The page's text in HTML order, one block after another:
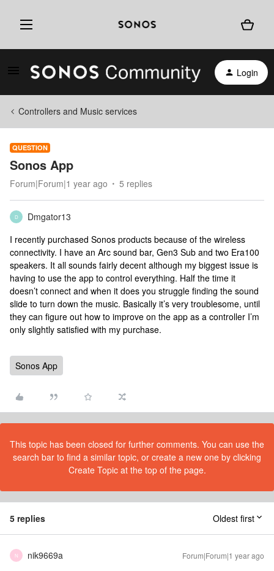
Login
Controllers and Music services
QUESTION
Sonos App
Forum|Forum|1 year ago 5 replies
D
Dmgator13
I recently purchased Sonos products because of the wireless
connectivity. I have an Arc sound bar, Gen3 Sub and two Era100
speakers. It all sounds fairly decent although my biggest issue is
having to use the app to control everything. Half the time it
doesn’t connect and when it does you struggle finding the sound
slide to turn down the music. Basically it’s very troublesome, until
they can figure out how to improve on the app as a controller I’m
only slightly satisfied with my purchase.
Sonos App
This topic has been closed for further comments. You can use the
search bar to find a similar topic, or create a new one by clicking
Create Topic at the top of the page.
5 replies Oldest first
N nik9669a Forum|Forum|1 year ago